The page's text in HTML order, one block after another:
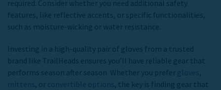
required. Consider whether you need additional safety
features, like reflective accents, or specific functionalities,
such as moisture-wicking or water resistance.
Investing in a high-quality pair of gloves from a trusted
brand like TrailHeads ensures you’ll have reliable gear that
performs season after season. Whether you prefer gloves
mittens , or convertible options , the key is finding gear that